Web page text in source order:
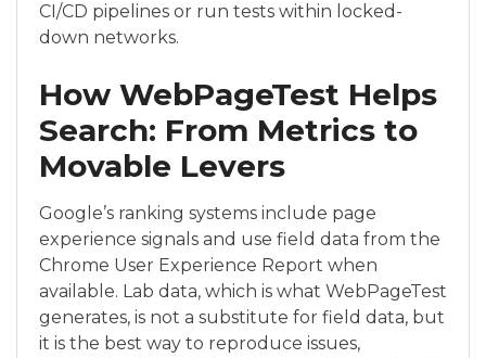
CI/CD pipelines or run tests within locked-
down networks.
How WebPageTest Helps
Search: From Metrics to
Movable Levers
Google’s ranking systems include page
experience signals and use field data from the
Chrome User Experience Report when
available. Lab data, which is what WebPageTest
generates, is not a substitute for field data, but
it is the best way to reproduce issues,